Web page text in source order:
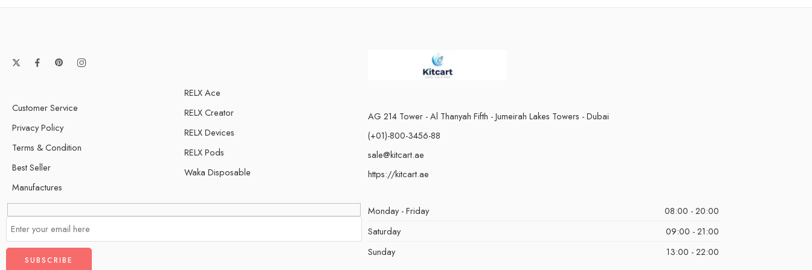
Water Melon Ice
Customer Service
Privacy Policy
Terms & Condition
Best Seller
Manufactures
RELX Ace
RELX Creator
RELX Devices
RELX Pods
Waka Disposable
AG 214 Tower - Al Thanyah Fifth - Jumeirah Lakes Towers - Dubai
(+01)-800-3456-88
sale@kitcart.ae
https://kitcart.ae
Monday - Friday
08:00 - 20:00
Saturday
09:00 - 21:00
Sunday
13:00 - 22:00